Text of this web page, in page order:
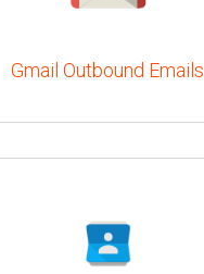
Gmail Outbound Emails